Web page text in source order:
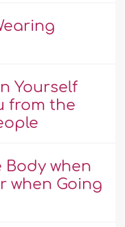
Yourself
from the
Body when
when Going